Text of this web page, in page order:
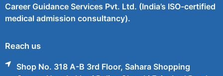
Career Guidance Services Pvt. Ltd. (India’s ISO-certified
medical admission consultancy).
Reach us
Shop No. 318 A-B 3rd Floor, Sahara Shopping